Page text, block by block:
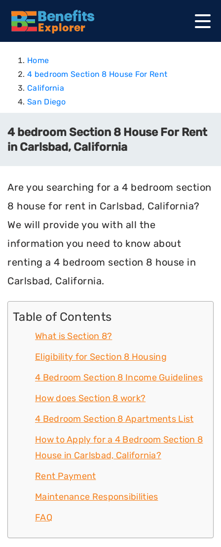
Home
4 bedroom Section 8 House For Rent
California
San Diego
4 bedroom Section 8 House For Rent
in Carlsbad, California
Are you searching for a 4 bedroom section
8 house for rent in Carlsbad, California?
We will provide you with all the
information you need to know about
renting a 4 bedroom section 8 house in
Carlsbad, California.
Table of Contents
What is Section 8?
Eligibility for Section 8 Housing
4 Bedroom Section 8 Income Guidelines
How does Section 8 work?
4 Bedroom Section 8 Apartments List
How to Apply for a 4 Bedroom Section 8
House in Carlsbad, California?
Rent Payment
Maintenance Responsibilities
FAQ